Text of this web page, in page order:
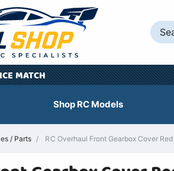
MATCH
Shop RC Models
/ Parts RC Overhaul Front Gearbox Cover